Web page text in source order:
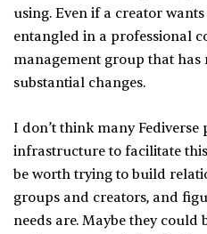
using. Even if a creator
entangled in a professional
management group that has
substantial changes.
I don’t think many
infrastructure to facilitate
be worth trying to build
groups and creators, and
needs are. Maybe they